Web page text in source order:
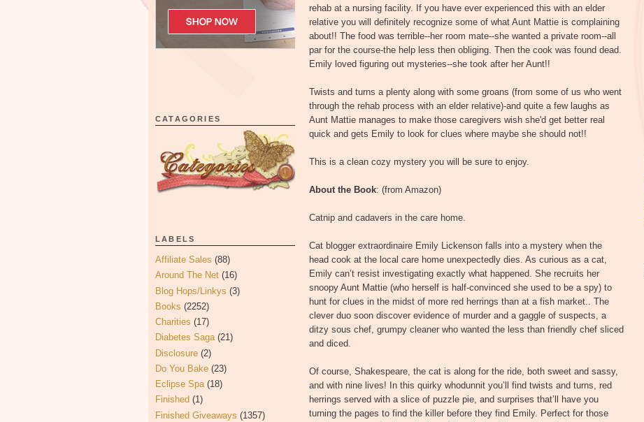
CATAGORIES
LABELS
Affiliate Sales (88)
Around The Net (16)
Blog Hops/Linkys (3)
Books (2252)
Charities (17)
Diabetes Saga (21)
Disclosure (2)
Do You Bake (23)
Eclipse Spa (18)
Finished (1)
Finished Giveaways (1357)
rehab at a nursing facility. If you have ever experienced this with an elder
relative you will definitely recognize some of what Aunt Mattie is complaining
about!! The food was terrible--her room mate--she wanted a private room--all
par for the course-the help less then obliging. Then the cook was found dead.
Emily loved figuring out mysteries--she took after her Aunt!!
Twists and turns a plenty along with some groans (from some of us who went
through the rehab process with an elder relative)-and quite a few laughs as
Aunt Mattie manages to make those caregivers wish she'd get better real
quick and gets Emily to look for clues where maybe she should not!!
This is a clean cozy mystery you will be sure to enjoy.
About the Book: (from Amazon)
Catnip and cadavers in the care home.
Cat blogger extraordinaire Emily Lickenson falls into a mystery when the
head cook at the local care home unexpectedly dies. As curious as a cat,
Emily can’t resist investigating exactly what happened. She recruits her
snoopy Aunt Mattie (who herself is half-convinced she used to be a spy) to
hunt for clues in the midst of more red herrings than at a fish market.. The
clever duo soon discover evidence of murder and a gaggle of suspects, a
ditzy sous chef, grumpy cleaner who wanted the less than friendly chef sliced
and diced.
Of course, Shakespeare, the cat is along for the ride, both sweet and sassy,
and with nine lives! In this quirky whodunnit you’ll find twists and turns, red
herrings served with a slice of puzzle pie, and surprises that’ll have you
turning the pages to find the killer before they find Emily. Perfect for those